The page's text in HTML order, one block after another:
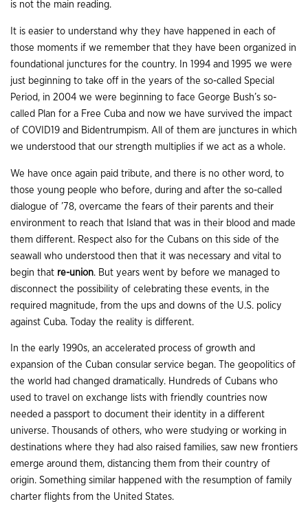
is not the main reading.
It is easier to understand why they have happened in each of
those moments if we remember that they have been organized in
foundational junctures for the country. In 1994 and 1995 we were
just beginning to take off in the years of the so-called Special
Period, in 2004 we were beginning to face George Bush’s so-
called Plan for a Free Cuba and now we have survived the impact
of COVID19 and Bidentrumpism. All of them are junctures in which
we understood that our strength multiplies if we act as a whole.
We have once again paid tribute, and there is no other word, to
those young people who before, during and after the so-called
dialogue of ’78, overcame the fears of their parents and their
environment to reach that Island that was in their blood and made
them different. Respect also for the Cubans on this side of the
seawall who understood then that it was necessary and vital to
begin that re-union. But years went by before we managed to
disconnect the possibility of celebrating these events, in the
required magnitude, from the ups and downs of the U.S. policy
against Cuba. Today the reality is different.
In the early 1990s, an accelerated process of growth and
expansion of the Cuban consular service began. The geopolitics of
the world had changed dramatically. Hundreds of Cubans who
used to travel on exchange lists with friendly countries now
needed a passport to document their identity in a different
universe. Thousands of others, who were studying or working in
destinations where they had also raised families, saw new frontiers
emerge around them, distancing them from their country of
origin. Something similar happened with the resumption of family
charter flights from the United States.